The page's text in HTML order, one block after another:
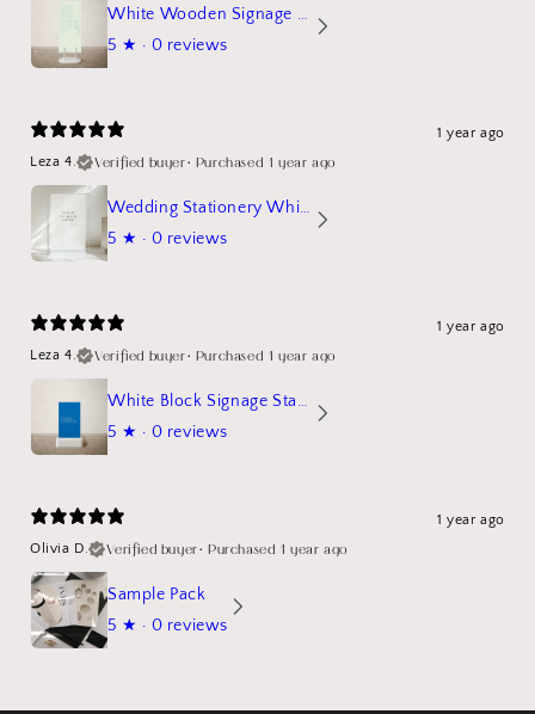
White Wooden Signage Stand Mockup
5 ★ · 0 reviews
1 year ago
Leza 4.
Verified buyer• Purchased 1 year ago
Wedding Stationery White Linen Stand Sign Mockup
5 ★ · 0 reviews
1 year ago
Leza 4.
Verified buyer• Purchased 1 year ago
White Block Signage Stand Mockup
5 ★ · 0 reviews
1 year ago
Olivia D.
Verified buyer•Purchased 1 year ago
Sample Pack
5 ★ · 0 reviews